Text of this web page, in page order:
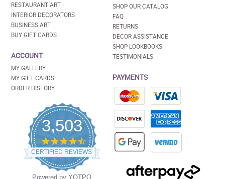
RESTAURANT ART
INTERIOR DECORATORS
BUSINESS ART
BUY GIFT CARDS
ACCOUNT
MY GALLERY
MY GIFT CARDS
ORDER HISTORY
3,503
4.5
star
rating
CERTIFIED REVIEWS
Powered by YOTPO
SHOP OUR CATALOG
FAQ
RETURNS
DECOR ASSISTANCE
SHOP LOOKBOOKS
TESTIMONIALS
PAYMENTS